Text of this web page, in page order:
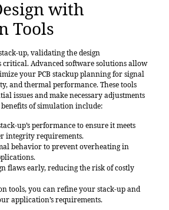
with
Tools
up, validating the design
critical. Advanced software solutions allow
your PCB stackup planning for signal
and thermal performance. These tools
issues and make necessary adjustments
of simulation include:
up’s performance to ensure it meets
integrity requirements.
behavior to prevent overheating in
flaws early, reducing the risk of costly
tools, you can refine your stack-up and
application’s requirements.